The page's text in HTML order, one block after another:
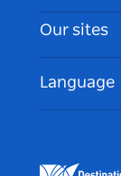
Cookie
Things To
Events
Travel
Accessible
List your
Our sites
Destination
Language